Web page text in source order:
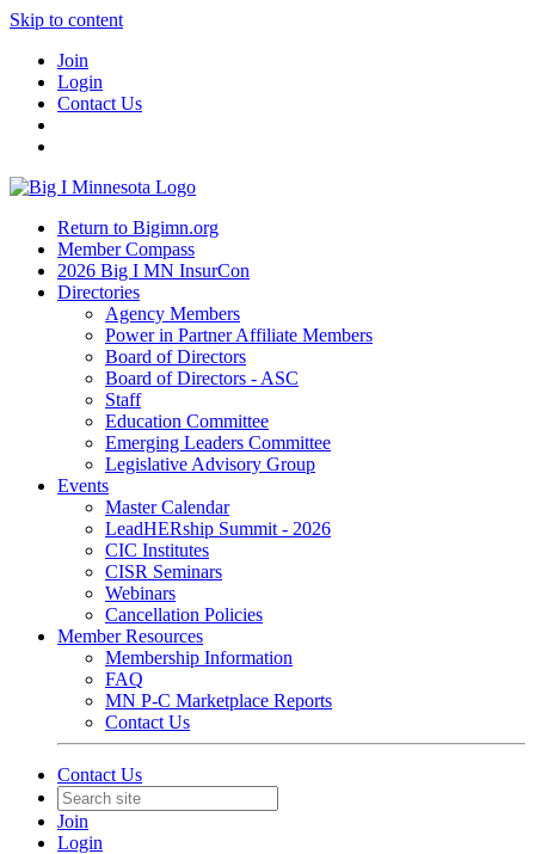
Skip to content
Join
Login
Contact Us
Return to Bigimn.org
Member Compass
2026 Big I MN InsurCon
Directories
Agency Members
Power in Partner Affiliate Members
Board of Directors
Board of Directors - ASC
Staff
Education Committee
Emerging Leaders Committee
Legislative Advisory Group
Events
Master Calendar
LeadHERship Summit - 2026
CIC Institutes
CISR Seminars
Webinars
Cancellation Policies
Member Resources
Membership Information
FAQ
MN P-C Marketplace Reports
Contact Us
Contact Us
Join
Login